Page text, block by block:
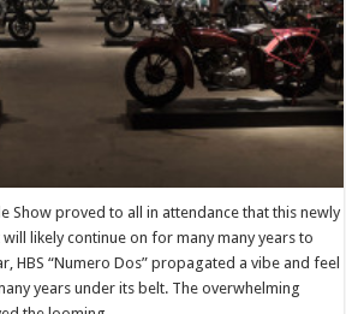
Show proved to all in attendance that this newly
likely continue on for many many years to
HBS “Numero Dos” propagated a vibe and feel
years under its belt. The overwhelming